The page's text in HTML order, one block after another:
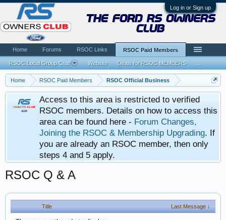
Log in or Sign up
Home RSOC Paid Members RSOC Official Business
Access to this area is restricted to verified
RSOC members. Details on how to access this
area can be found here - Forum Changes,
Joining the RSOC & Membership Upgrading. If
you are already an RSOC member, then only
steps 4 and 5 apply.
RSOC Q & A
Title Last Message ↓
the ford rs owners
club
Home Forums RSOC Links RSOC Paid Members
RSOC Local Group Chat Website Deals for RSOC MEMBERS